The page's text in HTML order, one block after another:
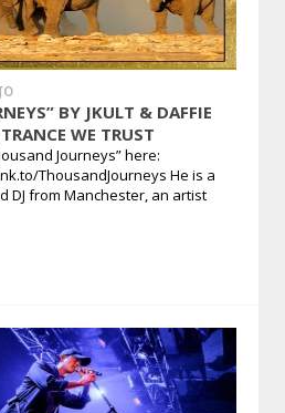
BY JKULT & DAFFIE
WE TRUST
Journeys” here:
ThousandJourneys He is a
DJ from Manchester, an artist